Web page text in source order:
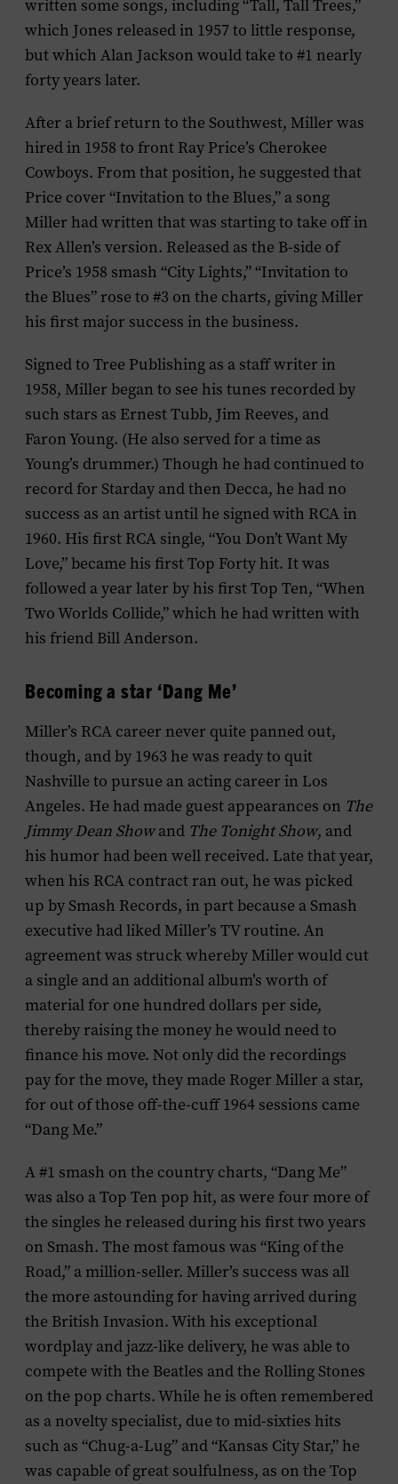
written some songs, including “Tall, Tall Trees,”
which Jones released in 1957 to little response,
but which Alan Jackson would take to #1 nearly
forty years later.
After a brief return to the Southwest, Miller was
hired in 1958 to front Ray Price’s Cherokee
Cowboys. From that position, he suggested that
Price cover “Invitation to the Blues,” a song
Miller had written that was starting to take off in
Rex Allen’s version. Released as the B-side of
Price’s 1958 smash “City Lights,” “Invitation to
the Blues” rose to #3 on the charts, giving Miller
his first major success in the business.
Signed to Tree Publishing as a staff writer in
1958, Miller began to see his tunes recorded by
such stars as Ernest Tubb, Jim Reeves, and
Faron Young. (He also served for a time as
Young’s drummer.) Though he had continued to
record for Starday and then Decca, he had no
success as an artist until he signed with RCA in
1960. His first RCA single, “You Don’t Want My
Love,” became his first Top Forty hit. It was
followed a year later by his first Top Ten, “When
Two Worlds Collide,” which he had written with
his friend Bill Anderson.
Becoming a star ‘Dang Me’
Miller’s RCA career never quite panned out,
though, and by 1963 he was ready to quit
Nashville to pursue an acting career in Los
Angeles. He had made guest appearances on The
Jimmy Dean Showand The Tonight Show, and
his humor had been well received. Late that year,
when his RCA contract ran out, he was picked
up by Smash Records, in part because a Smash
executive had liked Miller’s TV routine. An
agreement was struck whereby Miller would cut
a single and an additional album’s worth of
material for one hundred dollars per side,
thereby raising the money he would need to
finance his move. Not only did the recordings
pay for the move, they made Roger Miller a star,
for out of those off-the-cuff 1964 sessions came
“Dang Me.”
A #1 smash on the country charts, “Dang Me”
was also a Top Ten pop hit, as were four more of
the singles he released during his first two years
on Smash. The most famous was “King of the
Road,” a million-seller. Miller’s success was all
the more astounding for having arrived during
the British Invasion. With his exceptional
wordplay and jazz-like delivery, he was able to
compete with the Beatles and the Rolling Stones
on the pop charts. While he is often remembered
as a novelty specialist, due to mid-sixties hits
such as “Chug-a-Lug” and “Kansas City Star,” he
was capable of great soulfulness, as on the Top